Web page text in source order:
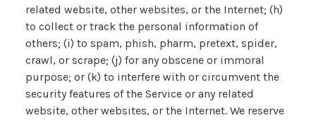
related website, other websites, or the Internet; (h)
to collect or track the personal information of
others; (i) to spam, phish, pharm, pretext, spider,
crawl, or scrape; (j) for any obscene or immoral
purpose; or (k) to interfere with or circumvent the
security features of the Service or any related
website, other websites, or the Internet. We reserve